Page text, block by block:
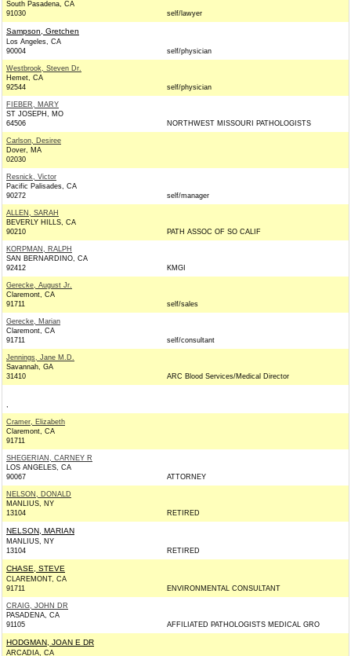
South Pasadena, CA
91030
self/lawyer
Sampson, Gretchen
Los Angeles, CA
90004
self/physician
Westbrook, Steven Dr.
Hemet, CA
92544
self/physician
FIEBER, MARY
ST JOSEPH, MO
64506
NORTHWEST MISSOURI PATHOLOGISTS
Carlson, Desiree
Dover, MA
02030
Resnick, Victor
Pacific Palisades, CA
90272
self/manager
ALLEN, SARAH
BEVERLY HILLS, CA
90210
PATH ASSOC OF SO CALIF
KORPMAN, RALPH
SAN BERNARDINO, CA
92412
KMGI
Gerecke, August Jr.
Claremont, CA
91711
self/sales
Gerecke, Marian
Claremont, CA
91711
self/consultant
Jennings, Jane M.D.
Savannah, GA
31410
ARC Blood Services/Medical Director
,
Cramer, Elizabeth
Claremont, CA
91711
SHEGERIAN, CARNEY R
LOS ANGELES, CA
90067
ATTORNEY
NELSON, DONALD
MANLIUS, NY
13104
RETIRED
NELSON, MARIAN
MANLIUS, NY
13104
RETIRED
CHASE, STEVE
CLAREMONT, CA
91711
ENVIRONMENTAL CONSULTANT
CRAIG, JOHN DR
PASADENA, CA
91105
AFFILIATED PATHOLOGISTS MEDICAL GRO
HODGMAN, JOAN E DR
ARCADIA, CA